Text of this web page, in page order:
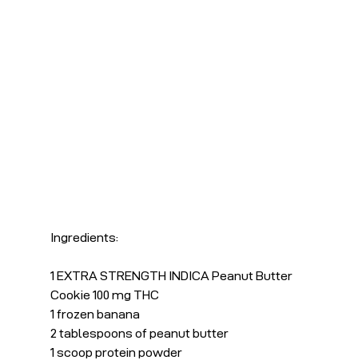
Ingredients:
1 EXTRA STRENGTH INDICA Peanut Butter
Cookie 100 mg THC
1 frozen banana
2 tablespoons of peanut butter
1 scoop protein powder